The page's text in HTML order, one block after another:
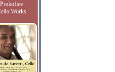
Prokofiev
Works